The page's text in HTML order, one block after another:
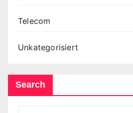
Telecom
Unkategorisiert
Search